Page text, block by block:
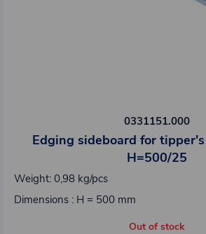
0331151.000
Edging sideboard for
H=500/25
Weight: 0,98 kg/pcs
Dimensions : H = 500 mm
Out of stock